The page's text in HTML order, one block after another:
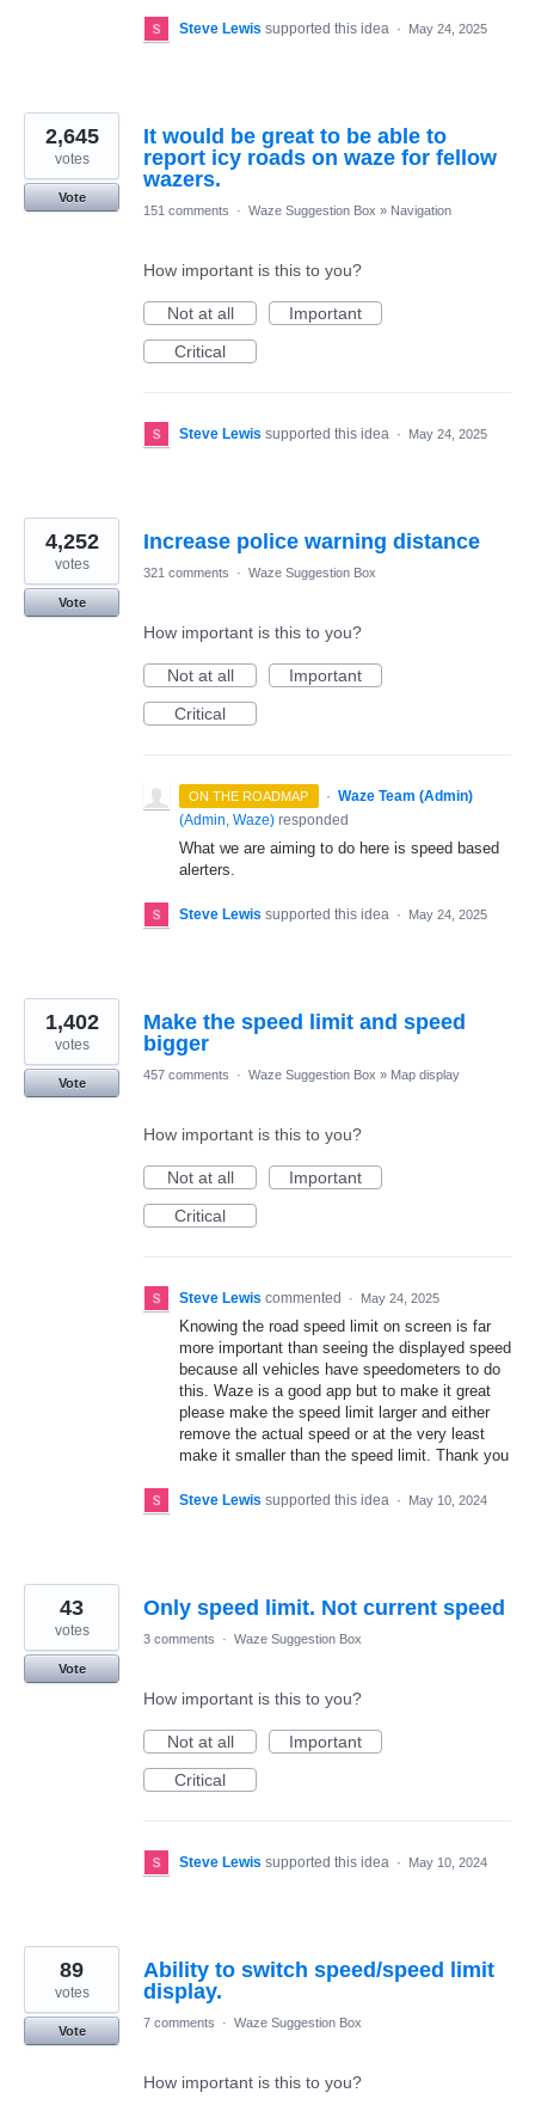
Steve Lewis supported this idea · May 24, 2025
It would be great to be able to
report icy roads on waze for fellow
wazers.
2,645
votes
Vote
151 comments
· Waze Suggestion Box » Navigation
How important is this to you?
Not at all
Important
Critical
Steve Lewis supported this idea · May 24, 2025
Increase police warning distance
4,252
votes
Vote
321 comments · Waze Suggestion Box
How important is this to you?
Not at all
Important
Critical
ON THE ROADMAP · Waze Team (Admin)
(Admin, Waze) responded
What we are aiming to do here is speed based
alerters.
Steve Lewis supported this idea · May 24, 2025
Make the speed limit and speed
bigger
1,402
votes
Vote
457 comments · Waze Suggestion Box » Map display
How important is this to you?
Not at all
Important
Critical
Steve Lewis commented · May 24, 2025
Knowing the road speed limit on screen is far
more important than seeing the displayed speed
because all vehicles have speedometers to do
this. Waze is a good app but to make it great
please make the speed limit larger and either
remove the actual speed or at the very least
make it smaller than the speed limit. Thank you
Steve Lewis supported this idea · May 10, 2024
Only speed limit. Not current speed
43
votes
Vote
3 comments · Waze Suggestion Box
How important is this to you?
Not at all
Important
Critical
Steve Lewis supported this idea · May 10, 2024
Ability to switch speed/speed limit
display.
89
votes
Vote
7 comments · Waze Suggestion Box
How important is this to you?